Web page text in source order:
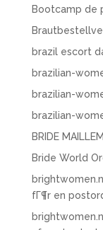
Bootcamp de
brazil escort
brazilian-
brazilian-
brazilian-
BRIDE
Bride World
fГ¶r en